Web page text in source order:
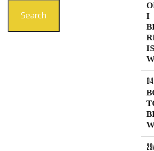
Search
I
IS